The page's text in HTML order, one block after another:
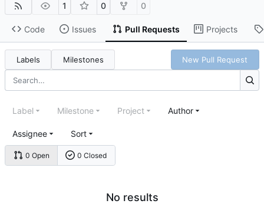
1 0 0
Code Issues Pull Requests Projects
Labels Milestones New Pull Request
0 Open 0 Closed
Label Milestone Project Author
Assignee Sort
No results